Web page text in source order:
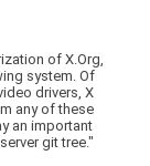
of X.Org,
system. Of
drivers, X
any of these
an important
git tree."